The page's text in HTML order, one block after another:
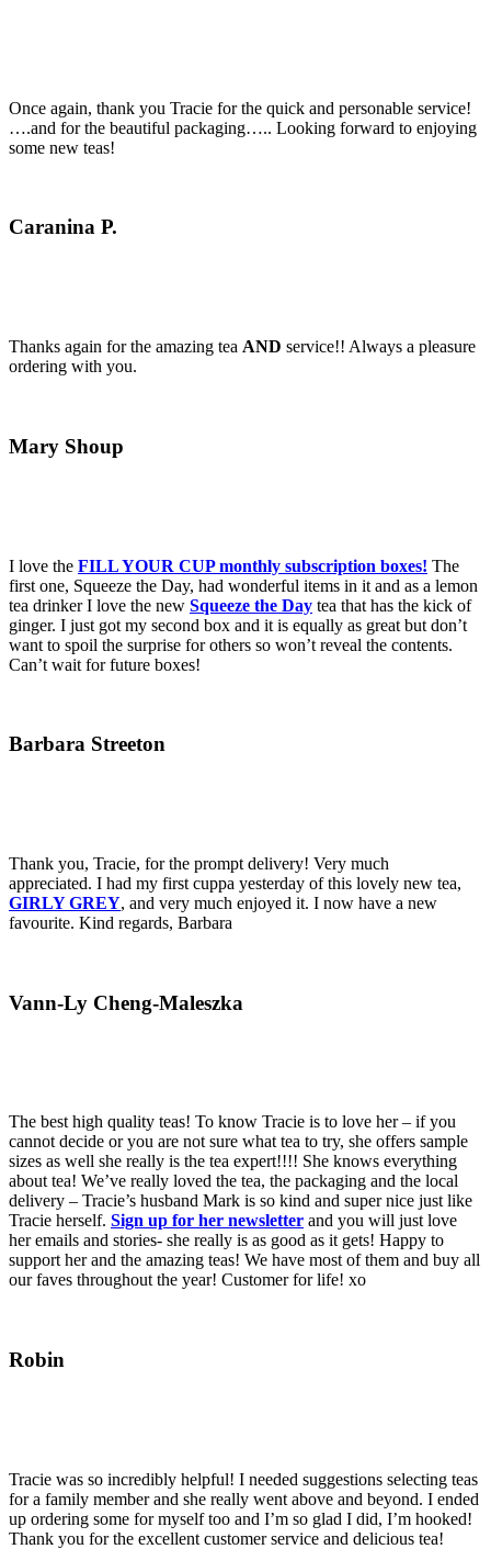
Once again, thank you Tracie for the quick and personable service!
….and for the beautiful packaging….. Looking forward to enjoying
some new teas!
Caranina P.
Thanks again for the amazing tea AND service!! Always a pleasure
ordering with you.
Mary Shoup
I love the FILL YOUR CUP monthly subscription boxes! The
first one, Squeeze the Day, had wonderful items in it and as a lemon
tea drinker I love the new Squeeze the Day tea that has the kick of
ginger. I just got my second box and it is equally as great but don’t
want to spoil the surprise for others so won’t reveal the contents.
Can’t wait for future boxes!
Barbara Streeton
Thank you, Tracie, for the prompt delivery! Very much
appreciated. I had my first cuppa yesterday of this lovely new tea,
GIRLY GREY, and very much enjoyed it. I now have a new
favourite. Kind regards, Barbara
Vann-Ly Cheng-Maleszka
The best high quality teas! To know Tracie is to love her – if you
cannot decide or you are not sure what tea to try, she offers sample
sizes as well she really is the tea expert!!!! She knows everything
about tea! We’ve really loved the tea, the packaging and the local
delivery – Tracie’s husband Mark is so kind and super nice just like
Tracie herself. Sign up for her newsletter and you will just love
her emails and stories- she really is as good as it gets! Happy to
support her and the amazing teas! We have most of them and buy all
our faves throughout the year! Customer for life! xo
Robin
Tracie was so incredibly helpful! I needed suggestions selecting teas
for a family member and she really went above and beyond. I ended
up ordering some for myself too and I’m so glad I did, I’m hooked!
Thank you for the excellent customer service and delicious tea!